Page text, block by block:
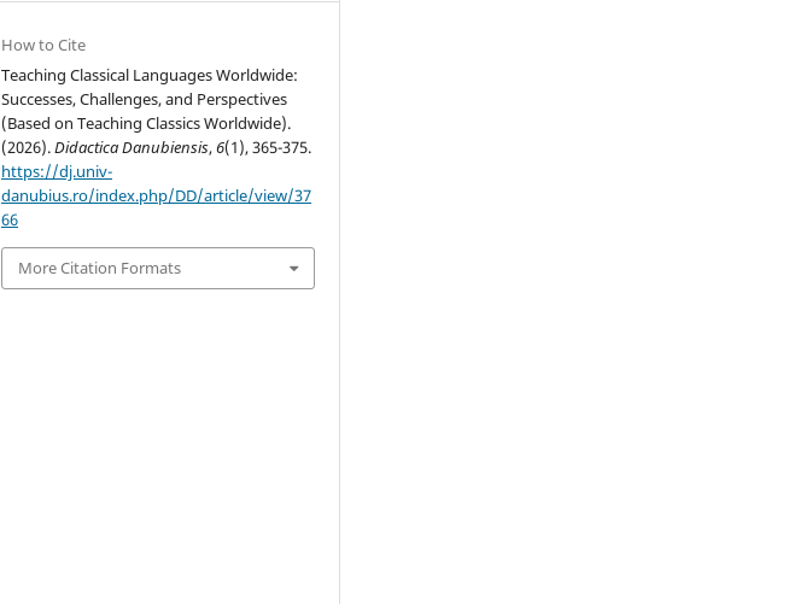
How to Cite
Teaching Classical Languages Worldwide:
Successes, Challenges, and Perspectives
(Based on Teaching Classics Worldwide).
(2026).Didactica Danubiensis,6(1), 365-375.
https://dj.univ-
danubius.ro/index.php/DD/article/view/37
66
More Citation Formats